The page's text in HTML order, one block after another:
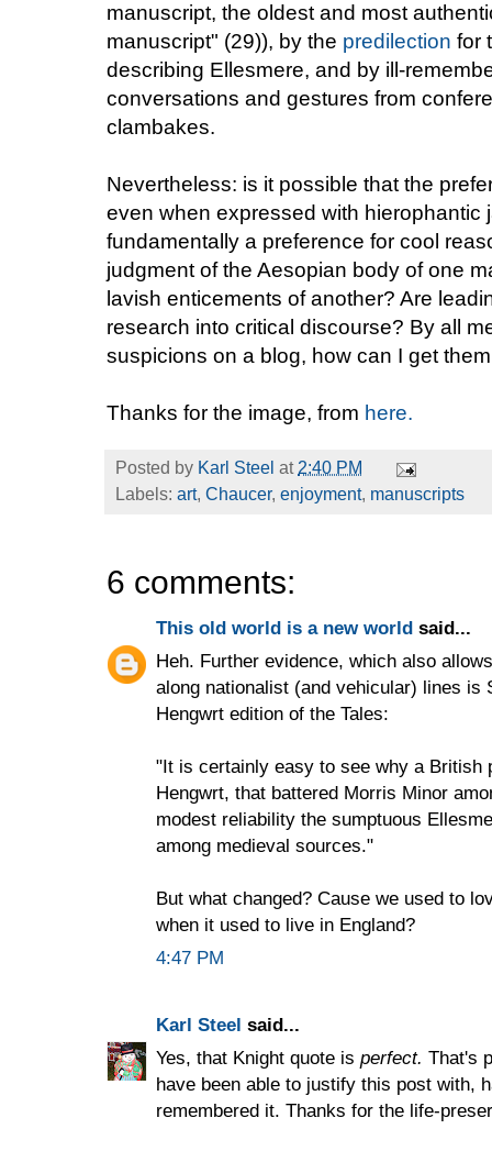
manuscript, the oldest and most
manuscript" (29)), by the predilection for
describing Ellesmere, and by ill-
conversations and gestures from
clambakes.
Nevertheless: is it possible that the
even when expressed with hierophantic
fundamentally a preference for cool
judgment of the Aesopian body of one
lavish enticements of another? Are
research into critical discourse? By all
suspicions on a blog, how can I get
Thanks for the image, from here.
Posted by Karl Steel at2:40 PM
Labels: art, Chaucer, enjoyment, manuscripts
6 comments:
This old world is a new world said...
Heh. Further evidence, which also
along nationalist (and vehicular) lines is
Hengwrt edition of the Tales:
"It is certainly easy to see why a British
Hengwrt, that battered Morris Minor
modest reliability the sumptuous
among medieval sources."
But what changed? Cause we used to
when it used to live in England?
4:47 PM
Karl Steel said...
Yes, that Knight quote is perfect. That's
have been able to justify this post with,
remembered it. Thanks for the life-